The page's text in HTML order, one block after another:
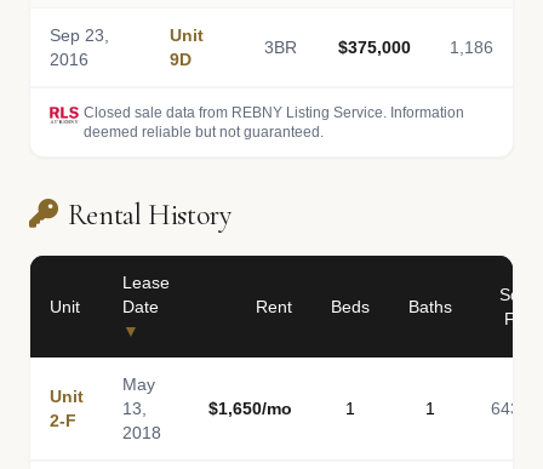
Sep 23,
2016
Unit
9D
3BR $375,000 1,186
Closed sale data from REBNY Listing Service. Information
deemed reliable but not guaranteed.
Rental History
Unit
Lease
Date
▼
Rent Beds Baths
Sq
Ft
Unit
2-F
May
13,
2018
$1,650/mo 1 1 643